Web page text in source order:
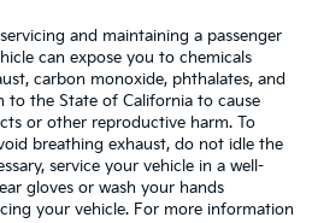
and maintaining a passenger
can expose you to chemicals
carbon monoxide, phthalates, and
to the State of California to cause
or other reproductive harm. To
breathing exhaust, do not idle the
service your vehicle in a well-
gloves or wash your hands
your vehicle. For more information